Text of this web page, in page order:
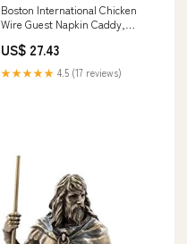
Boston International Chicken
Wire Guest Napkin Caddy,
US$ 27.43
★★★★★ 4.5 (17 reviews)